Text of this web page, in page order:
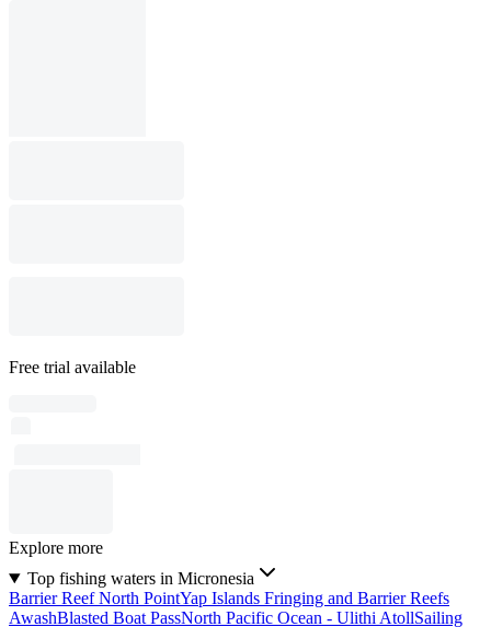
Free trial available
Explore more
Top fishing waters in Micronesia
Barrier Reef North PointYap Islands Fringing and Barrier Reefs
AwashBlasted Boat PassNorth Pacific Ocean - Ulithi AtollSailing